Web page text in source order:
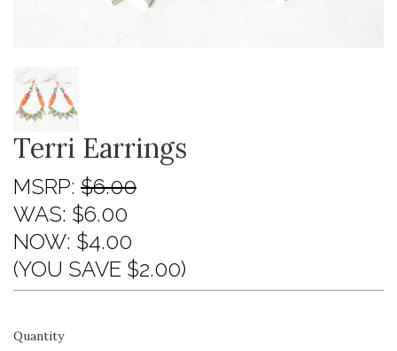
Terri Earrings
MSRP: $6.00
WAS: $6.00
NOW: $4.00
(YOU SAVE $2.00)
Quantity